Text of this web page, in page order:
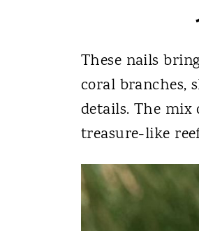
These nails
coral branches,
details. The mix
treasure-like